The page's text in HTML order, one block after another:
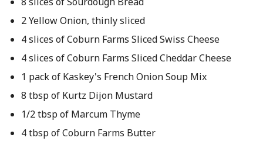
2 Yellow Onion, thinly sliced
4 slices of Coburn Farms Sliced Swiss Cheese
4 slices of Coburn Farms Sliced Cheddar Cheese
1 pack of Kaskey's French Onion Soup Mix
8 tbsp of Kurtz Dijon Mustard
1/2 tbsp of Marcum Thyme
4 tbsp of Coburn Farms Butter